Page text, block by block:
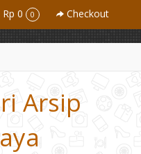
Rp 0 0 Checkout
Arsip